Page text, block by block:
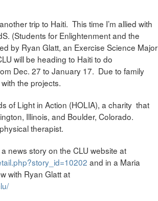
trip to Haiti. This time I’m allied with
(Students for Enlightenment and the
by Ryan Glatt, an Exercise Science Major
will be heading to Haiti to do
Dec. 27 to January 17. Due to family
the projects.
of Light in Action (HOLIA), a charity that
Illinois, and Boulder, Colorado.
therapist.
news story on the CLU website at
and in a Maria
with Ryan Glatt at